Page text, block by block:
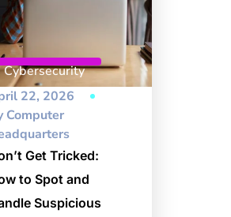
Cybersecurity
22, 2026
Computer
Get Tricked:
to Spot and
Suspicious